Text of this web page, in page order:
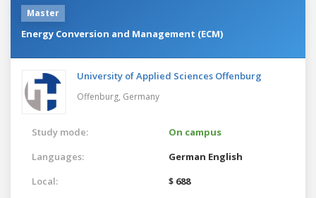
Master
Energy Conversion and Management (ECM)
University of Applied Sciences Offenburg
Offenburg, Germany
Study mode:
On campus
Languages:
German English
Local:
$ 688